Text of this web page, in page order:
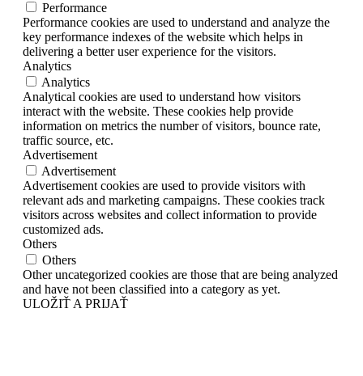
Performance
Performance cookies are used to understand and analyze the
key performance indexes of the website which helps in
delivering a better user experience for the visitors.
Analytics
Analytics
Analytical cookies are used to understand how visitors
interact with the website. These cookies help provide
information on metrics the number of visitors, bounce rate,
traffic source, etc.
Advertisement
Advertisement
Advertisement cookies are used to provide visitors with
relevant ads and marketing campaigns. These cookies track
visitors across websites and collect information to provide
customized ads.
Others
Others
Other uncategorized cookies are those that are being analyzed
and have not been classified into a category as yet.
ULOŽIŤ A PRIJAŤ